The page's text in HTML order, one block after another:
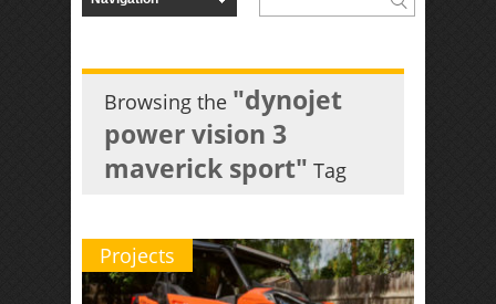
Browsing the "dynojet
power vision 3
maverick sport" Tag
Projects